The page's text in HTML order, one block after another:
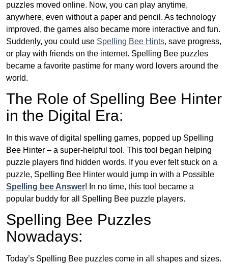
puzzles moved online. Now, you can play anytime,
anywhere, even without a paper and pencil. As technology
improved, the games also became more interactive and fun.
Suddenly, you could use Spelling Bee Hints, save progress,
or play with friends on the internet. Spelling Bee puzzles
became a favorite pastime for many word lovers around the
world.
The Role of Spelling Bee Hinter
in the Digital Era:
In this wave of digital spelling games, popped up Spelling
Bee Hinter – a super-helpful tool. This tool began helping
puzzle players find hidden words. If you ever felt stuck on a
puzzle, Spelling Bee Hinter would jump in with a Possible
Spelling bee Answer! In no time, this tool became a
popular buddy for all Spelling Bee puzzle players.
Spelling Bee Puzzles
Nowadays:
Today’s Spelling Bee puzzles come in all shapes and sizes.